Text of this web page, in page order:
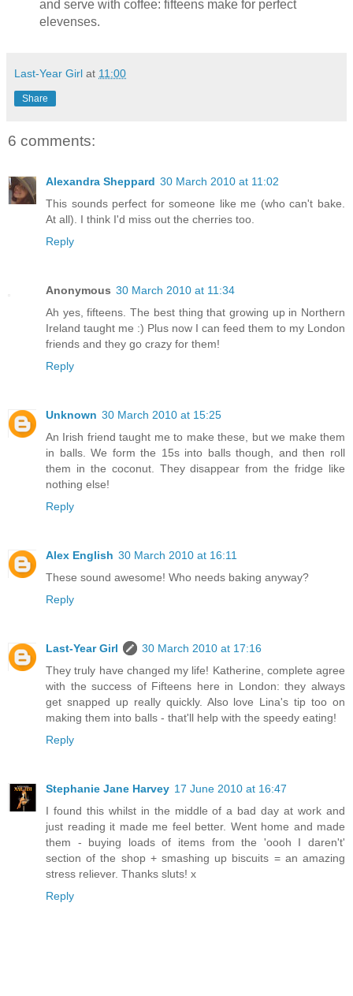
and serve with coffee: fifteens make for perfect
elevenses.
Last-Year Girl at 11:00
Share
6 comments:
Alexandra Sheppard 30 March 2010 at 11:02
This sounds perfect for someone like me (who can't bake.
At all). I think I'd miss out the cherries too.
Reply
Anonymous 30 March 2010 at 11:34
Ah yes, fifteens. The best thing that growing up in Northern
Ireland taught me :) Plus now I can feed them to my London
friends and they go crazy for them!
Reply
Unknown 30 March 2010 at 15:25
An Irish friend taught me to make these, but we make them
in balls. We form the 15s into balls though, and then roll
them in the coconut. They disappear from the fridge like
nothing else!
Reply
Alex English 30 March 2010 at 16:11
These sound awesome! Who needs baking anyway?
Reply
Last-Year Girl
30 March 2010 at 17:16
They truly have changed my life! Katherine, complete agree
with the success of Fifteens here in London: they always
get snapped up really quickly. Also love Lina's tip too on
making them into balls - that'll help with the speedy eating!
Reply
Stephanie Jane Harvey 17 June 2010 at 16:47
I found this whilst in the middle of a bad day at work and
just reading it made me feel better. Went home and made
them - buying loads of items from the 'oooh I daren't'
section of the shop + smashing up biscuits = an amazing
stress reliever. Thanks sluts! x
Reply